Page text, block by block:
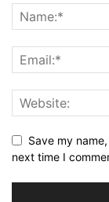
Save my
next time I